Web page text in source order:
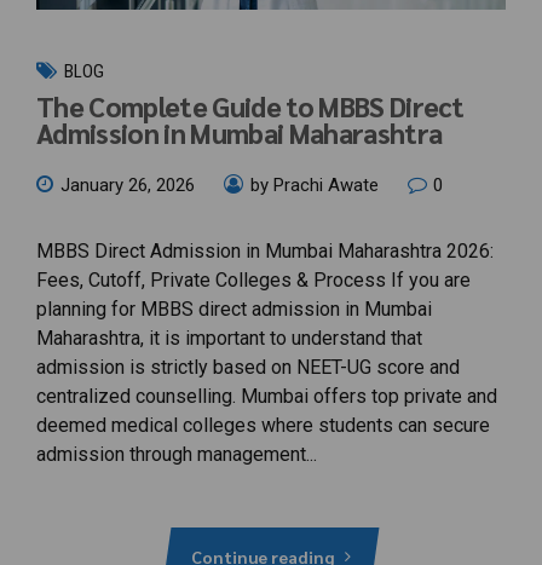
BLOG
The Complete Guide to MBBS Direct
Admission in Mumbai Maharashtra
January 26, 2026 by Prachi Awate 0
MBBS Direct Admission in Mumbai Maharashtra 2026:
Fees, Cutoff, Private Colleges & Process If you are
planning for MBBS direct admission in Mumbai
Maharashtra, it is important to understand that
admission is strictly based on NEET-UG score and
centralized counselling. Mumbai offers top private and
deemed medical colleges where students can secure
admission through management...
Continue reading